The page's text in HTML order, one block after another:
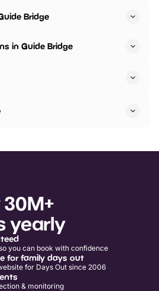
Bridge
in Guide Bridge
yearly
you can book with confidence
for family days out
for Days Out since 2006
& monitoring